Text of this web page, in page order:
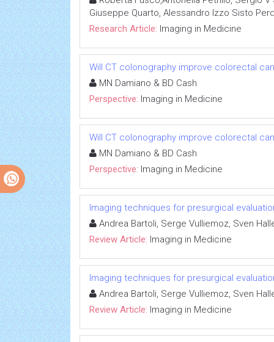
Giuseppe Quarto, Alessandro Izzo Sisto
Research Article: Imaging in Medicine
Will CT colonography improve colorectal
MN Damiano & BD Cash
Perspective: Imaging in Medicine
Will CT colonography improve colorectal
MN Damiano & BD Cash
Perspective: Imaging in Medicine
Imaging techniques for presurgical
Andrea Bartoli, Serge Vulliemoz, Sven
Review Article: Imaging in Medicine
Imaging techniques for presurgical
Andrea Bartoli, Serge Vulliemoz, Sven
Review Article: Imaging in Medicine